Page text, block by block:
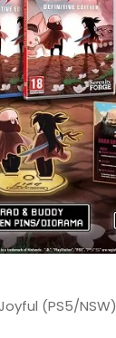
(PS5/NSW)